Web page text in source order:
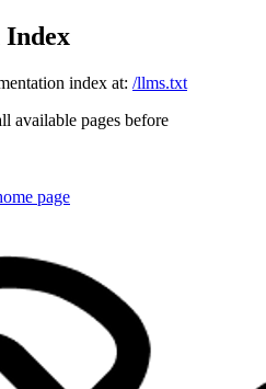
Index
index at: /llms.txt
available pages before
page